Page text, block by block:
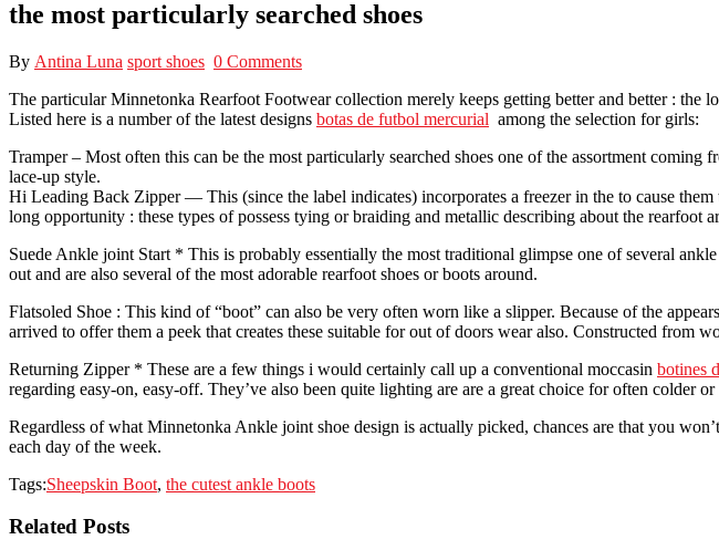
the most particularly searched shoes
By Antina Luna sport shoes 0 Comments
The particular Minnetonka Rearfoot Footwear collection merely keeps getting better and better : the
Listed here is a number of the latest designs botas de futbol mercurial among the selection for girls:
Tramper – Most often this can be the most particularly searched shoes one of the assortment
lace-up style.
Hi Leading Back Zipper — This (since the label indicates) incorporates a freezer in the to cause
long opportunity : these types of possess tying or braiding and metallic describing about the rearfoot
Suede Ankle joint Start * This is probably essentially the most traditional glimpse one of several
out and are also several of the most adorable rearfoot shoes or boots around.
Flatsoled Shoe : This kind of “boot” can also be very often worn like a slipper. Because of the
arrived to offer them a peek that creates these suitable for out of doors wear also. Constructed
Returning Zipper * These are a few things i would certainly call up a conventional moccasin botines
regarding easy-on, easy-off. They’ve also been quite lighting are are a great choice for often colder
Regardless of what Minnetonka Ankle joint shoe design is actually picked, chances are that you
each day of the week.
Tags:Sheepskin Boot, the cutest ankle boots
Related Posts